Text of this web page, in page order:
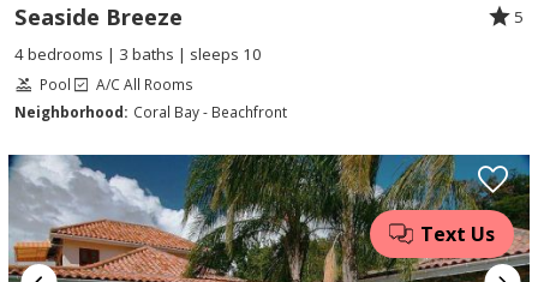
Seaside Breeze
5
4 bedrooms | 3 baths | sleeps 10
Pool
A/C All Rooms
Neighborhood: Coral Bay - Beachfront